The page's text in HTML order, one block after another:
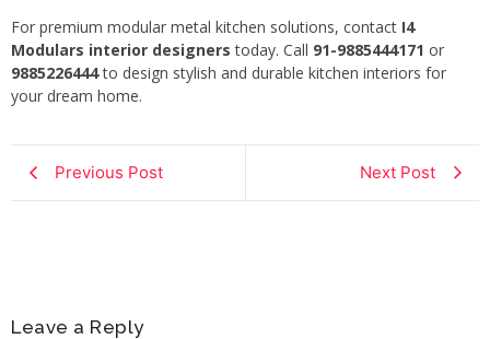
For premium modular metal kitchen solutions, contact I4
Modulars interior designers today. Call 91-9885444171 or
9885226444to design stylish and durable kitchen interiors for
your dream home.
Previous Post Next Post
Leave a Reply